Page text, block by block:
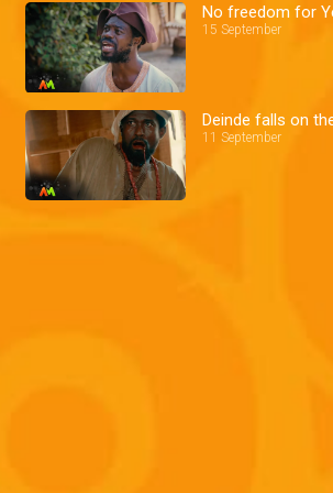
No freedom for
15 September
Deinde falls on
11 September